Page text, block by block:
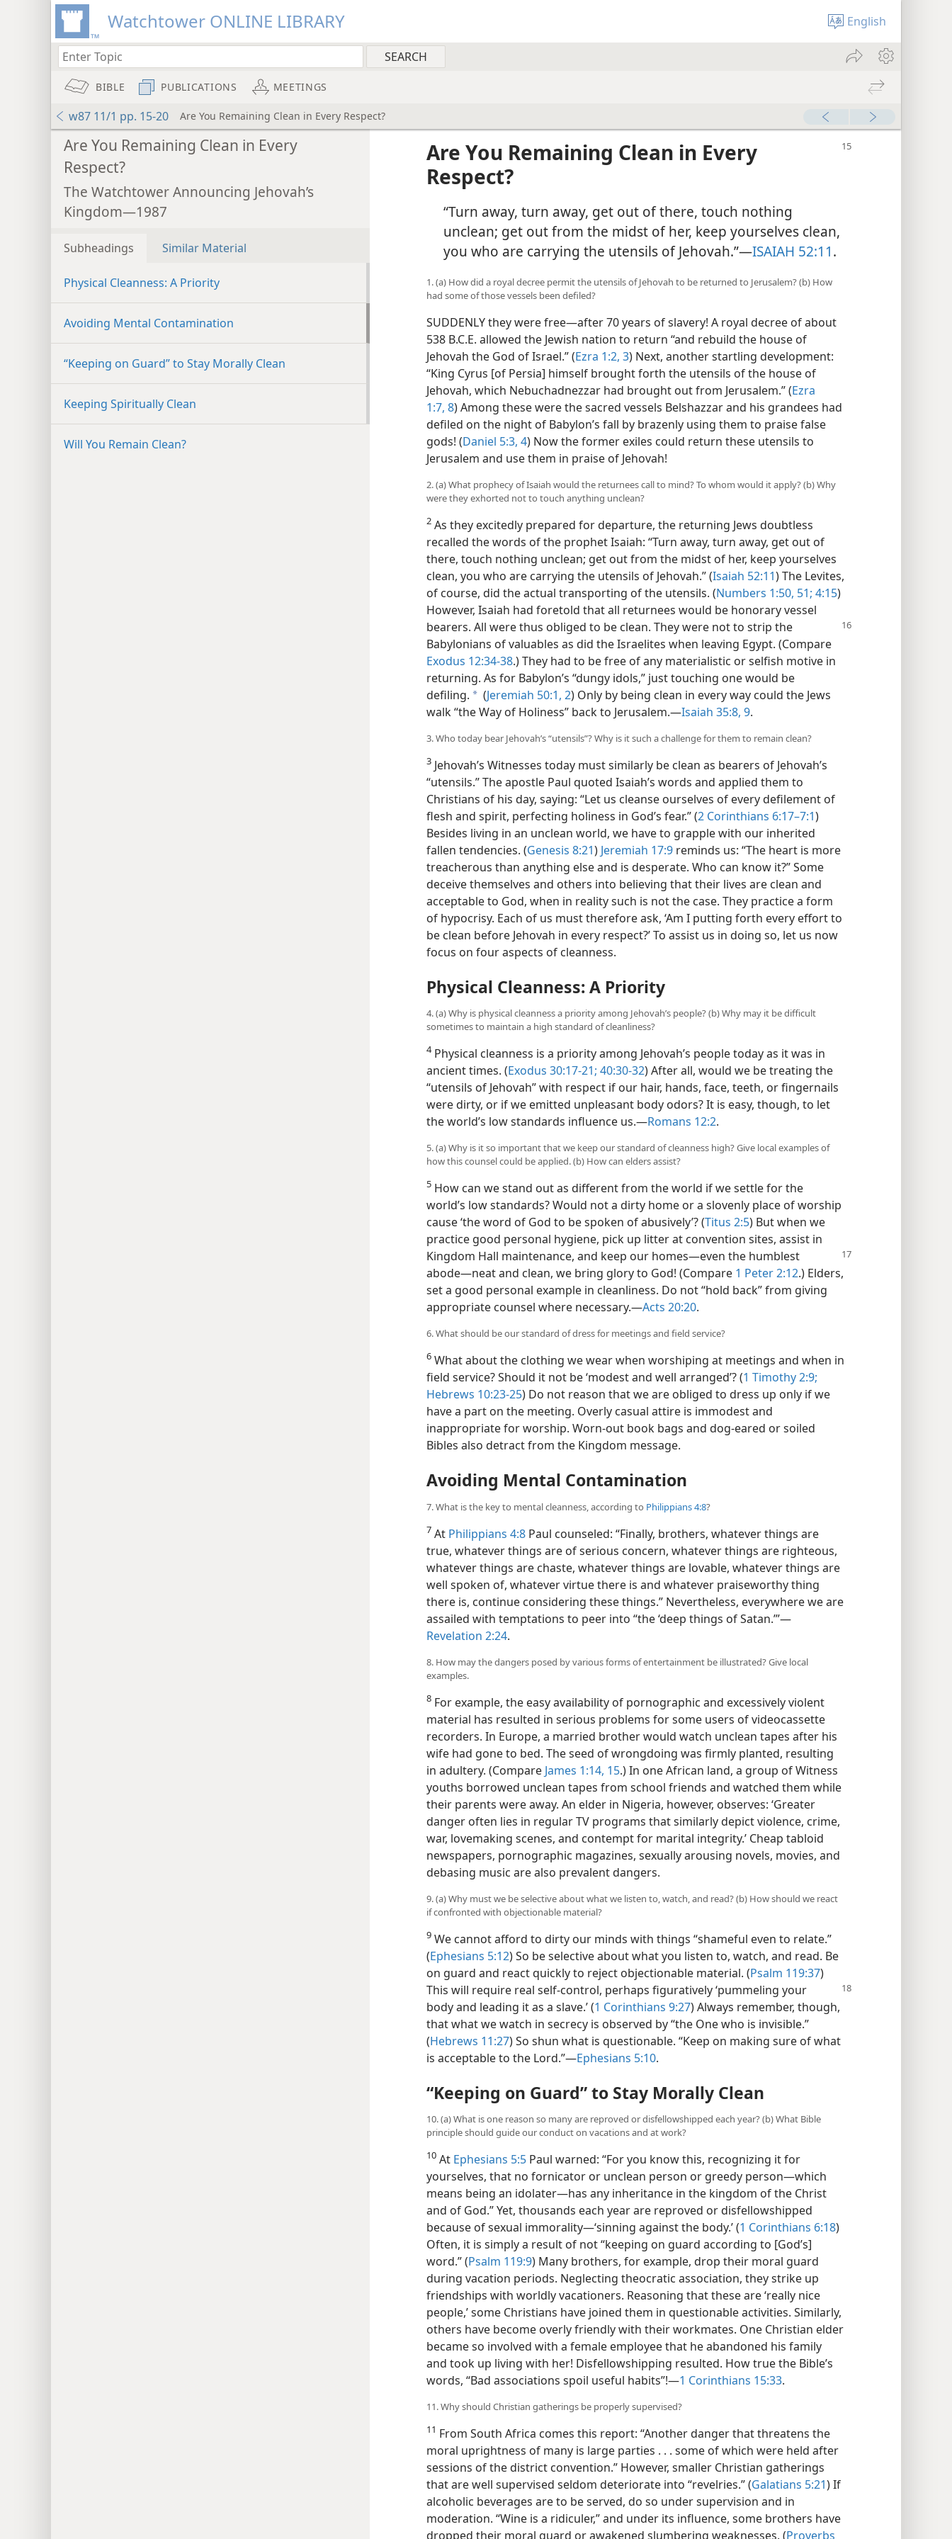
Watchtower ONLINE LIBRARY English
BIBLE PUBLICATIONS MEETINGS
w87 11/1 pp. 15-20 Are You Remaining Clean in Every Respect?
Are You Remaining Clean in Every
Respect?
The Watchtower Announcing Jehovah’s
Kingdom—1987
Subheadings Similar Material
Physical Cleanness: A Priority
Avoiding Mental Contamination
“Keeping on Guard” to Stay Morally Clean
Keeping Spiritually Clean
Will You Remain Clean?
Are You Remaining Clean in Every
Respect?
“Turn away, turn away, get out of there, touch nothing
unclean; get out from the midst of her, keep yourselves clean,
you who are carrying the utensils of Jehovah.”​—ISAIAH 52:11.
1. (a) How did a royal decree permit the utensils of Jehovah to be returned to Jerusalem? (b) How
had some of those vessels been defiled?
SUDDENLY they were free​—after 70 years of slavery! A royal decree of about
538 B.C.E. allowed the Jewish nation to return “and rebuild the house of
Jehovah the God of Israel.” (Ezra 1:2, 3) Next, another startling development:
“King Cyrus [of Persia] himself brought forth the utensils of the house of
Jehovah, which Nebuchadnezzar had brought out from Jerusalem.” (Ezra
1:7, 8) Among these were the sacred vessels Belshazzar and his grandees had
defiled on the night of Babylon’s fall by brazenly using them to praise false
gods! (Daniel 5:3, 4) Now the former exiles could return these utensils to
Jerusalem and use them in praise of Jehovah!
2. (a) What prophecy of Isaiah would the returnees call to mind? To whom would it apply? (b) Why
were they exhorted not to touch anything unclean?
2 As they excitedly prepared for departure, the returning Jews doubtless
recalled the words of the prophet Isaiah: “Turn away, turn away, get out of
there, touch nothing unclean; get out from the midst of her, keep yourselves
clean, you who are carrying the utensils of Jehovah.” (Isaiah 52:11) The Levites,
of course, did the actual transporting of the utensils. (Numbers 1:50, 51; 4:15)
However, Isaiah had foretold that all returnees would be honorary vessel
bearers. All were thus obliged to be clean. They were not to strip the
Babylonians of valuables as did the Israelites when leaving Egypt. (Compare
Exodus 12:34-38.) They had to be free of any materialistic or selfish motive in
returning. As for Babylon’s “dungy idols,” just touching one would be
defiling. a (Jeremiah 50:1, 2) Only by being clean in every way could the Jews
walk “the Way of Holiness” back to Jerusalem.​—Isaiah 35:8, 9.
3. Who today bear Jehovah’s “utensils”? Why is it such a challenge for them to remain clean?
3 Jehovah’s Witnesses today must similarly be clean as bearers of Jehovah’s
“utensils.” The apostle Paul quoted Isaiah’s words and applied them to
Christians of his day, saying: “Let us cleanse ourselves of every defilement of
flesh and spirit, perfecting holiness in God’s fear.” (2 Corinthians 6:17–7:1)
Besides living in an unclean world, we have to grapple with our inherited
fallen tendencies. (Genesis 8:21) Jeremiah 17:9 reminds us: “The heart is more
treacherous than anything else and is desperate. Who can know it?” Some
deceive themselves and others into believing that their lives are clean and
acceptable to God, when in reality such is not the case. They practice a form
of hypocrisy. Each of us must therefore ask, ‘Am I putting forth every effort to
be clean before Jehovah in every respect?’ To assist us in doing so, let us now
focus on four aspects of cleanness.
Physical Cleanness: A Priority
4. (a) Why is physical cleanness a priority among Jehovah’s people? (b) Why may it be difficult
sometimes to maintain a high standard of cleanliness?
4Physical cleanness is a priority among Jehovah’s people today as it was in
ancient times. (Exodus 30:17-21; 40:30-32) After all, would we be treating the
“utensils of Jehovah” with respect if our hair, hands, face, teeth, or fingernails
were dirty, or if we emitted unpleasant body odors? It is easy, though, to let
the world’s low standards influence us.​—Romans 12:2.
5. (a) Why is it so important that we keep our standard of cleanness high? Give local examples of
how this counsel could be applied. (b) How can elders assist?
5 How can we stand out as different from the world if we settle for the
world’s low standards? Would not a dirty home or a slovenly place of worship
cause ‘the word of God to be spoken of abusively’? (Titus 2:5) But when we
practice good personal hygiene, pick up litter at convention sites, assist in
Kingdom Hall maintenance, and keep our homes​—even the humblest
abode—​neat and clean, we bring glory to God! (Compare 1 Peter 2:12.) Elders,
set a good personal example in cleanliness. Do not “hold back” from giving
appropriate counsel where necessary.​—Acts 20:20.
6. What should be our standard of dress for meetings and field service?
6 What about the clothing we wear when worshiping at meetings and when in
field service? Should it not be ‘modest and well arranged’? (1 Timothy 2:9;
Hebrews 10:23-25) Do not reason that we are obliged to dress up only if we
have a part on the meeting. Overly casual attire is immodest and
inappropriate for worship. Worn-out book bags and dog-eared or soiled
Bibles also detract from the Kingdom message.
Avoiding Mental Contamination
7. What is the key to mental cleanness, according to Philippians 4:8?
7 At Philippians 4:8 Paul counseled: “Finally, brothers, whatever things are
true, whatever things are of serious concern, whatever things are righteous,
whatever things are chaste, whatever things are lovable, whatever things are
well spoken of, whatever virtue there is and whatever praiseworthy thing
there is, continue considering these things.” Nevertheless, everywhere we are
assailed with temptations to peer into “the ‘deep things of Satan.’”​—
Revelation 2:24.
8. How may the dangers posed by various forms of entertainment be illustrated? Give local
examples.
8 For example, the easy availability of pornographic and excessively violent
material has resulted in serious problems for some users of videocassette
recorders. In Europe, a married brother would watch unclean tapes after his
wife had gone to bed. The seed of wrongdoing was firmly planted, resulting
in adultery. (Compare James 1:14, 15.) In one African land, a group of Witness
youths borrowed unclean tapes from school friends and watched them while
their parents were away. An elder in Nigeria, however, observes: ‘Greater
danger often lies in regular TV programs that similarly depict violence, crime,
war, lovemaking scenes, and contempt for marital integrity.’ Cheap tabloid
newspapers, pornographic magazines, sexually arousing novels, movies, and
debasing music are also prevalent dangers.
9. (a) Why must we be selective about what we listen to, watch, and read? (b) How should we react
if confronted with objectionable material?
9 We cannot afford to dirty our minds with things “shameful even to relate.”
(Ephesians 5:12) So be selective about what you listen to, watch, and read. Be
on guard and react quickly to reject objectionable material. (Psalm 119:37)
This will require real self-control, perhaps figuratively ‘pummeling your
body and leading it as a slave.’ (1 Corinthians 9:27) Always remember, though,
that what we watch in secrecy is observed by “the One who is invisible.”
(Hebrews 11:27) So shun what is questionable. “Keep on making sure of what
is acceptable to the Lord.”​—Ephesians 5:10.
“Keeping on Guard” to Stay Morally Clean
10. (a) What is one reason so many are reproved or disfellowshipped each year? (b) What Bible
principle should guide our conduct on vacations and at work?
10 At Ephesians 5:5 Paul warned: “For you know this, recognizing it for
yourselves, that no fornicator or unclean person or greedy person​—which
means being an idolater—​has any inheritance in the kingdom of the Christ
and of God.” Yet, thousands each year are reproved or disfellowshipped
because of sexual immorality​—‘sinning against the body.’ (1 Corinthians 6:18)
Often, it is simply a result of not “keeping on guard according to [God’s]
word.” (Psalm 119:9) Many brothers, for example, drop their moral guard
during vacation periods. Neglecting theocratic association, they strike up
friendships with worldly vacationers. Reasoning that these are ‘really nice
people,’ some Christians have joined them in questionable activities. Similarly,
others have become overly friendly with their workmates. One Christian elder
became so involved with a female employee that he abandoned his family
and took up living with her! Disfellowshipping resulted. How true the Bible’s
words, “Bad associations spoil useful habits”!​—1 Corinthians 15:33.
11. Why should Christian gatherings be properly supervised?
11 From South Africa comes this report: “Another danger that threatens the
moral uprightness of many is large parties . . . some of which were held after
sessions of the district convention.” However, smaller Christian gatherings
that are well supervised seldom deteriorate into “revelries.” (Galatians 5:21) If
alcoholic beverages are to be served, do so under supervision and in
moderation. “Wine is a ridiculer,” and under its influence, some brothers have
dropped their moral guard or awakened slumbering weaknesses. (Proverbs